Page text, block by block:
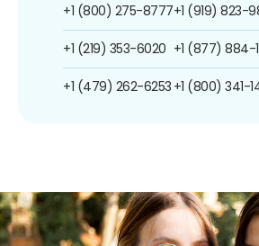
+1 (800) 275-8777
+1 (219) 353-6020
+1 (479) 262-6253
+1 (919) 823-
+1 (877) 884-
+1 (800) 341-